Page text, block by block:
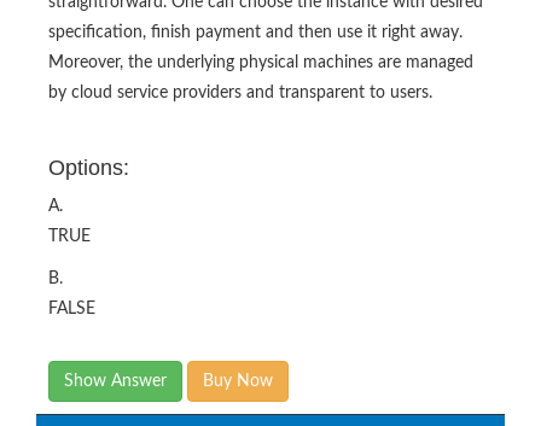
specification, finish payment and then use it right away.
Moreover, the underlying physical machines are managed
by cloud service providers and transparent to users.
Options:
A.
TRUE
B.
FALSE
Show Answer Buy Now